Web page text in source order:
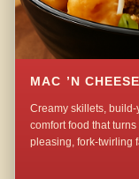
MAC ’N CHEESE
Creamy skillets,
comfort food that
pleasing, fork-twirling